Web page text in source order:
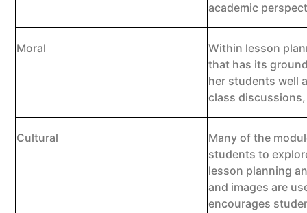
academic
Moral
Within lesson
that has its
her students well
class
Cultural
Many of the
students to
lesson planning
and images are
encourages